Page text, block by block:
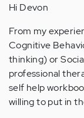
Hi Devon
From my
Cognitive
thinking) or
professional
self help
willing to put in